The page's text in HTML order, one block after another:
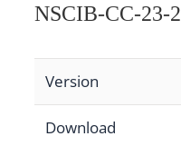
NSCIB-CC-23-
Version
Download